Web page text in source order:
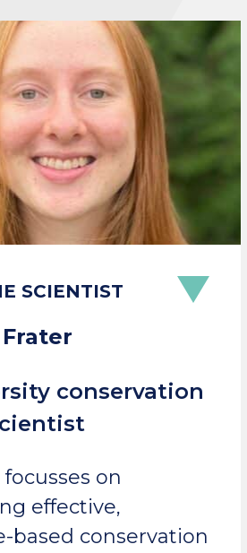
SCIENTIST
conservation
on
effective,
based conservation